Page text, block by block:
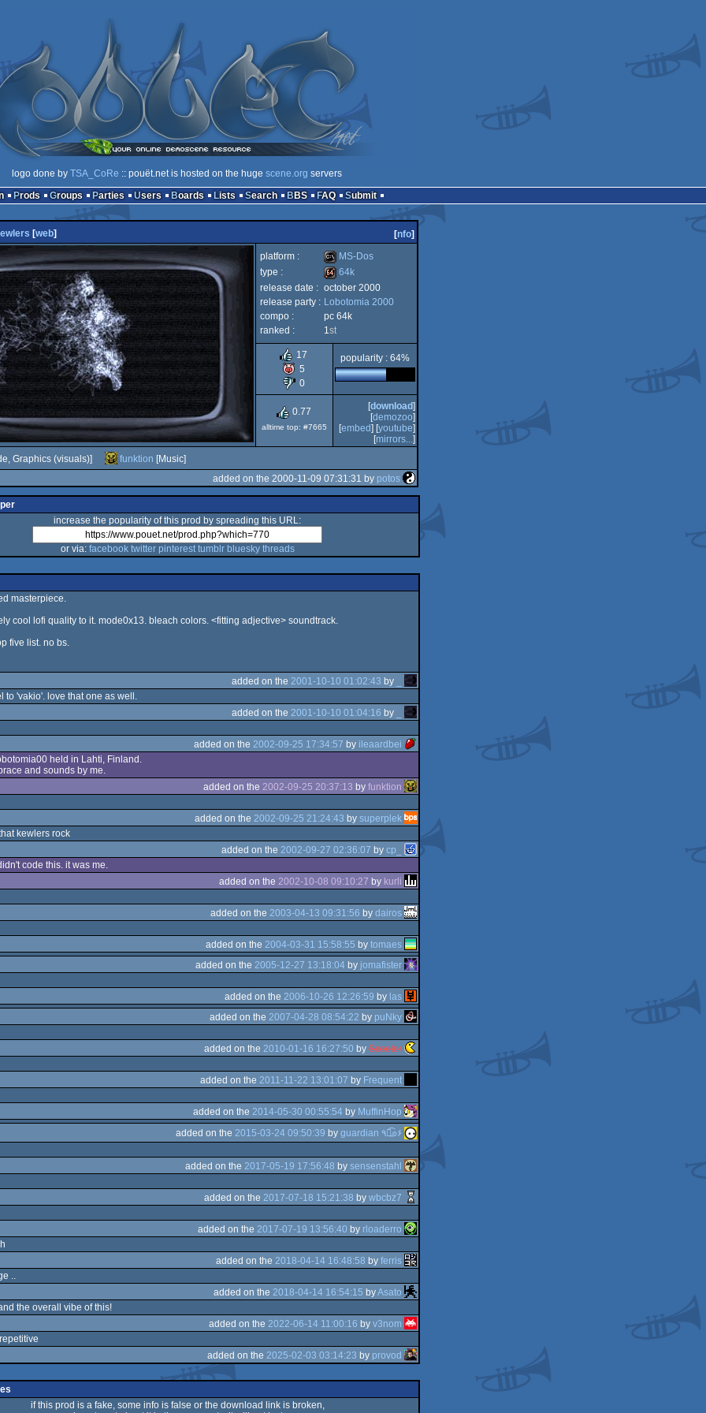
logo done by TSA_CoRe :: pouët.net is hosted on the huge scene.org servers
Prods Groups Parties Users Boards Lists Search BBS FAQ Submit
[web] [nfo]
platform :
MS-
Dos
MS-Dos
type :
64k
64k
release date : october 2000
release party : Lobotomia 2000
compo :
pc 64k
ranked :
1st
17
5
0
popularity : 64%
0.77
alltime top: #7665
[download]
[demozoo]
[embed] [youtube]
[mirrors...]
Graphics (visuals)] funktion [Music]
added on the 2000-11-09 07:31:31 by potos
increase the popularity of this prod by spreading this URL:
or via: facebook twitter pinterest tumblr bluesky threads
masterpiece.
cool lofi quality to it. mode0x13. bleach colors. <fitting adjective> soundtrack.
five list. no bs.
added on the 2001-10-10 01:02:43 by
to 'vakio'. love that one as well.
added on the 2001-10-10 01:04:16 by
added on the 2002-09-25 17:34:57 by ileaardbei
held in Lahti, Finland.
and sounds by me.
added on the 2002-09-25 20:37:13 by funktion
added on the 2002-09-25 21:24:43 by superplek
kewlers rock
added on the 2002-09-27 02:36:07 by cp_
code this. it was me.
added on the 2002-10-08 09:10:27 by kurli
added on the 2003-04-13 09:31:56 by dairos
added on the 2004-03-31 15:58:55 by tomaes
added on the 2005-12-27 13:18:04 by jomafister
added on the 2006-10-26 12:26:59 by las
added on the 2007-04-28 08:54:22 by puNky
added on the 2010-01-16 16:27:50 byScooter
added on the 2011-11-22 13:01:07 by Frequent
added on the 2014-05-30 00:55:54 by MuffinHop
added on the 2015-03-24 09:50:39 by
guardian ٩๏̯͡๏۶
added on the 2017-05-19 17:56:48 by sensenstahl
added on the 2017-07-18 15:21:38 by wbcbz7
added on the 2017-07-19 13:56:40 by rloaderro
added on the 2018-04-14 16:48:58 by ferris
..
added on the 2018-04-14 16:54:15 byAsato
the overall vibe of this!
added on the 2022-06-14 11:00:16 by v3nom
added on the 2025-02-03 03:14:23 by provod
if this prod is a fake, some info is false or the download link is broken,